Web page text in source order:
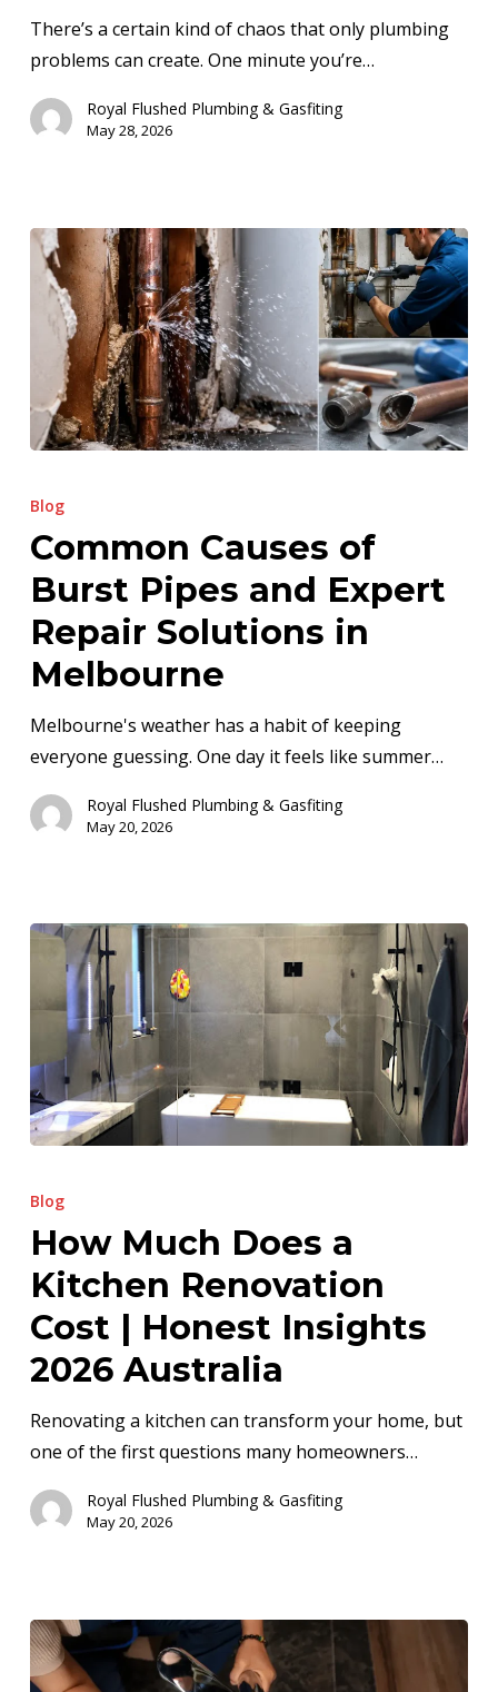
Melbourne
There’s a certain kind of chaos that only plumbing
problems can create. One minute you’re…
Royal Flushed Plumbing & Gasfiting
May 28, 2026
Causes
Burst
Pipes
and
Expert
Repair
Solutions
Melbourne
Blog
Common Causes of
Burst Pipes and Expert
Repair Solutions in
Melbourne
Melbourne's weather has a habit of keeping
everyone guessing. One day it feels like summer…
Royal Flushed Plumbing & Gasfiting
May 20, 2026
Much
a
Kitchen
Renovation
Cost
|
Honest
Insights
Australia
Blog
How Much Does a
Kitchen Renovation
Cost | Honest Insights
2026 Australia
Renovating a kitchen can transform your home, but
one of the first questions many homeowners…
Royal Flushed Plumbing & Gasfiting
May 20, 2026